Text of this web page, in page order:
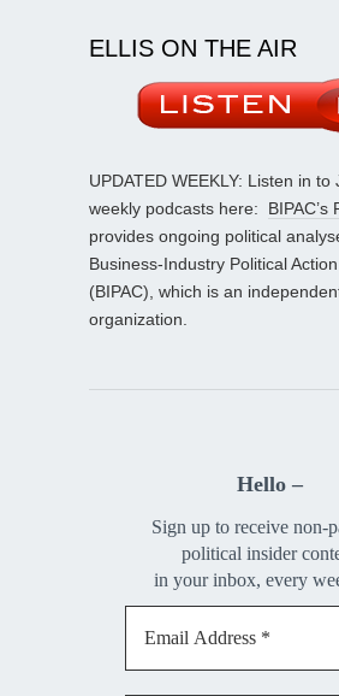
ELLIS ON THE AIR
UPDATED WEEKLY: Listen in to
weekly podcasts here: BIPAC’s
provides ongoing political
Business-Industry Political
(BIPAC), which is an
organization.
Hello –
Sign up to receive non-
political insider
in your inbox, every